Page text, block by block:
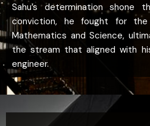
Sahu’s determination shone
conviction, he fought for
Mathematics and Science,
the stream that aligned with
engineer.